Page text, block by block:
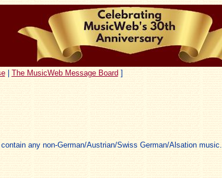
| The MusicWeb Message Board ]
any non-German/Austrian/Swiss German/Alsation music.